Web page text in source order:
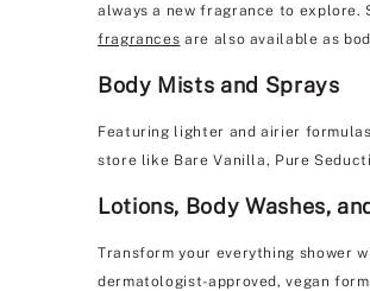
always a new fragrance to
fragrances are also available as
Body Mists and Sprays
Featuring lighter and airier
store like Bare Vanilla, Pure
Lotions, Body Washes,
Transform your everything shower
dermatologist-approved, vegan